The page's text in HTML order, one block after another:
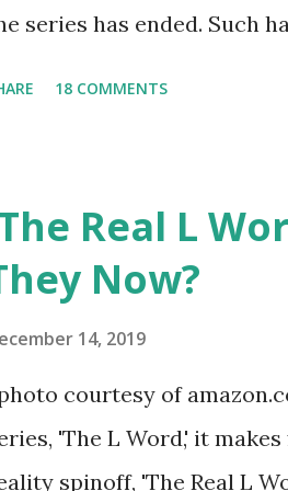
series has ended. Such
continued to pursue her
podcast, and
are in the public eye,
18 COMMENTS
Real L
Now?
14, 2019
courtesy of
'The L Word,' it
spinoff, 'The Real L